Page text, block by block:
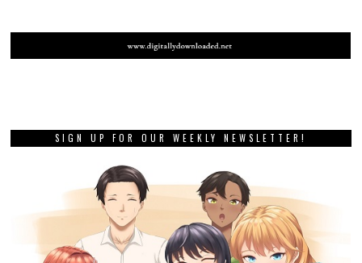
SIGN UP FOR OUR WEEKLY NEWSLETTER!